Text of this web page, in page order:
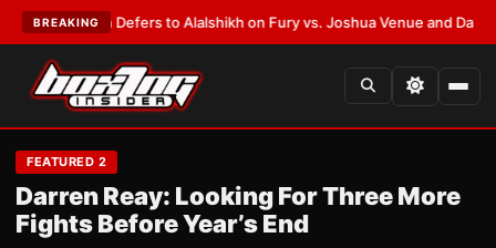
BREAKING
Warren Defers to Alalshikh on Fury vs. Joshua Venue and Date•
FEATURED 2
Darren Reay: Looking For Three More
Fights Before Year’s End